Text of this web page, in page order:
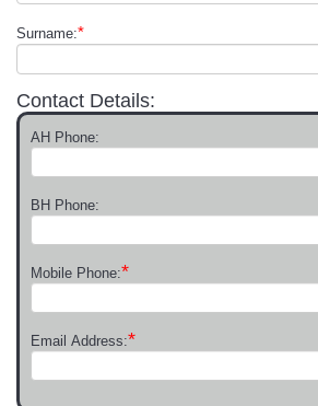
Surname:*
Contact Details:
AH Phone:
BH Phone:
Mobile Phone:*
Email Address:*